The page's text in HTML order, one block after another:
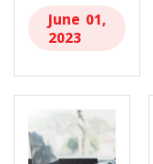
device...
June 01,
2023